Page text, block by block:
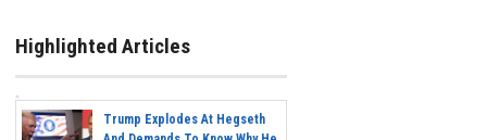
Highlighted Articles
Trump Explodes At Hegseth